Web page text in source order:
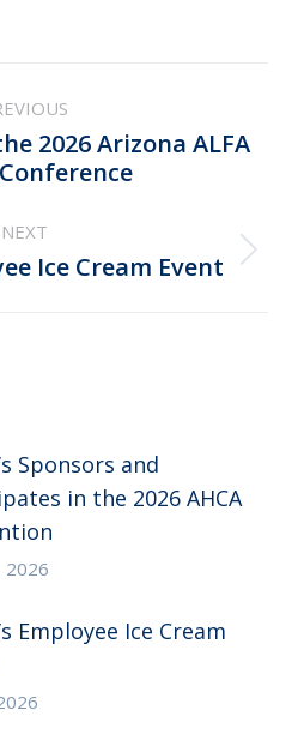
Previous
post:
2026 Arizona ALFA
NEXT
Next
Ice Cream Event
Sponsors and
in the 2026 AHCA
2026
Employee Ice Cream